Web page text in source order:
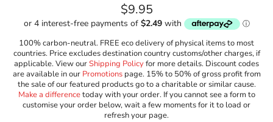
Regular
price
$9.95
100% carbon-neutral. FREE eco delivery of physical items to most
countries. Price excludes destination country customs/other charges, if
applicable. View ourShipping Policyfor more details. Discount codes
are available in our Promotionspage. 15% to 50% of gross profit from
the sale of our featured products go to a charitable or similar cause.
Make a differencetoday with your order. If you cannot see a form to
customise your order below, wait a few moments for it to load or
refresh your page.